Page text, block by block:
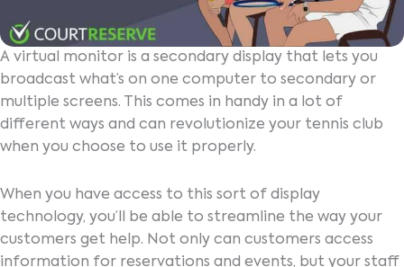
A virtual monitor is a secondary display that lets you
broadcast what’s on one computer to secondary or
multiple screens. This comes in handy in a lot of
different ways and can revolutionize your tennis club
when you choose to use it properly.
When you have access to this sort of display
technology, you’ll be able to streamline the way your
customers get help. Not only can customers access
information for reservations and events, but your staff